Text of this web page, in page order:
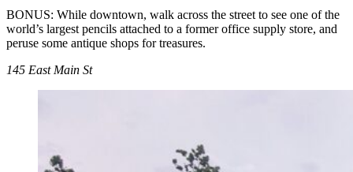
BONUS: While downtown, walk across the street to see one of the
world’s largest pencils attached to a former office supply store, and
peruse some antique shops for treasures.
145 East Main St